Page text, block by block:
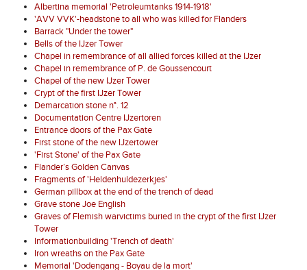
Albertina memorial 'Petroleumtanks 1914-1918'
'AVV VVK'-headstone to all who was killed for Flanders
Barrack "Under the tower"
Bells of the IJzer Tower
Chapel in remembrance of all allied forces killed at the IJzer
Chapel in remembrance of P. de Goussencourt
Chapel of the new IJzer Tower
Crypt of the first IJzer Tower
Demarcation stone n°. 12
Documentation Centre IJzertoren
Entrance doors of the Pax Gate
First stone of the new IJzertower
'First Stone' of the Pax Gate
Flander’s Golden Canvas
Fragments of 'Heldenhuldezerkjes'
German pillbox at the end of the trench of dead
Grave stone Joe English
Graves of Flemish warvictims buried in the crypt of the first IJzer
Tower
Informationbuilding 'Trench of death'
Iron wreaths on the Pax Gate
Memorial 'Dodengang - Boyau de la mort'